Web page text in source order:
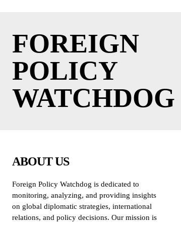
FOREIGN
POLICY
WATCHDOG
ABOUT US
Foreign Policy Watchdog is dedicated to
monitoring, analyzing, and providing insights
on global diplomatic strategies, international
relations, and policy decisions. Our mission is